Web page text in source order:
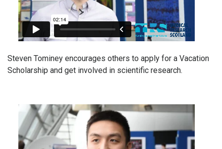
Steven Tominey encourages others to apply for a Vacation
Scholarship and get involved in scientific research.